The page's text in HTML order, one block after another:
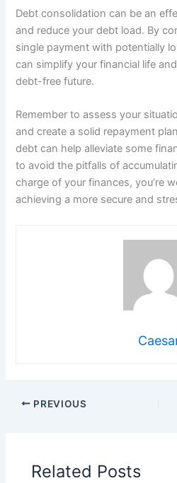
Debt consolidation can be an
and reduce your debt load. By
single payment with potentially
can simplify your financial life
debt-free future.
Remember to assess your
and create a solid repayment
debt can help alleviate some
to avoid the pitfalls of
charge of your finances, you’re
achieving a more secure and
PREVIOUS
Related Posts